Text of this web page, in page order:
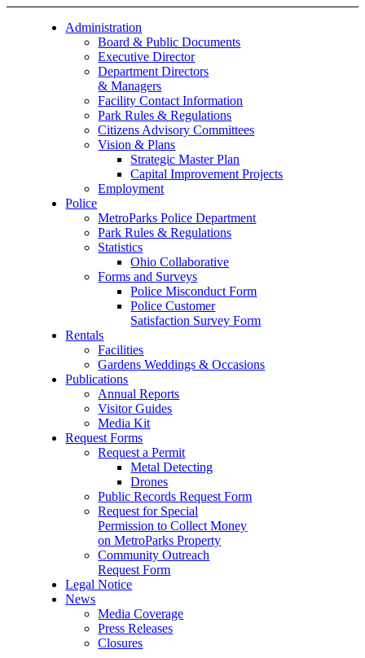
Administration
Board & Public Documents
Executive Director
Department Directors
& Managers
Facility Contact Information
Park Rules & Regulations
Citizens Advisory Committees
Vision & Plans
Strategic Master Plan
Capital Improvement Projects
Employment
Police
MetroParks Police Department
Park Rules & Regulations
Statistics
Ohio Collaborative
Forms and Surveys
Police Misconduct Form
Police Customer
Satisfaction Survey Form
Rentals
Facilities
Gardens Weddings & Occasions
Publications
Annual Reports
Visitor Guides
Media Kit
Request Forms
Request a Permit
Metal Detecting
Drones
Public Records Request Form
Request for Special
Permission to Collect Money
on MetroParks Property
Community Outreach
Request Form
Legal Notice
News
Media Coverage
Press Releases
Closures